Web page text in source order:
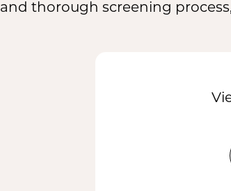
and thorough screening